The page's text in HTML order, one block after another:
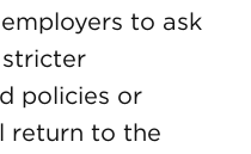
to ask
policies or
return to the